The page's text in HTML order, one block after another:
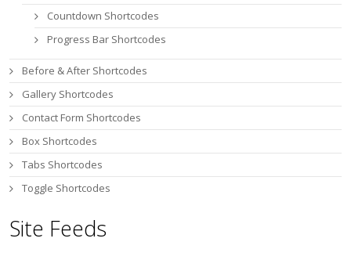
Countdown Shortcodes
Progress Bar Shortcodes
Before & After Shortcodes
Gallery Shortcodes
Contact Form Shortcodes
Box Shortcodes
Tabs Shortcodes
Toggle Shortcodes
Site Feeds